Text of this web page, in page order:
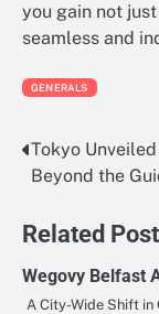
you gain not
seamless and
GENERALS
Post
navigation
Tokyo
Beyond the
Related
Wegovy Belfast
A City-Wide Shift in